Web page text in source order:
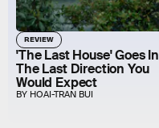
REVIEW
'The Last House' Goes In
The Last Direction You
Would Expect
BY HOAI-TRAN BUI